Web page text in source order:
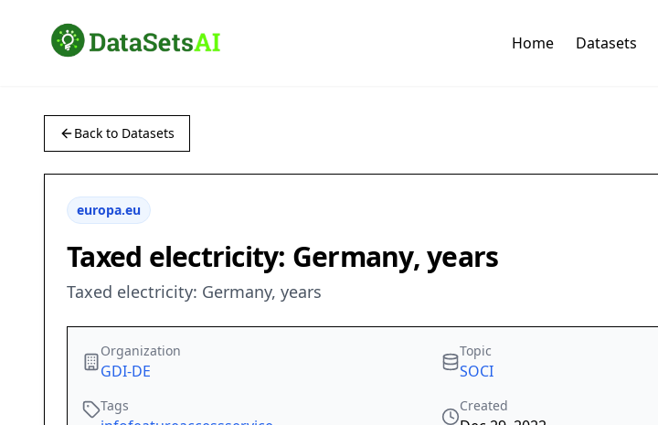
Home Datasets
Back to Datasets
europa.eu
Taxed electricity: Germany, years
Taxed electricity: Germany, years
Organization
GDI-DE
Topic
SOCI
Tags Created